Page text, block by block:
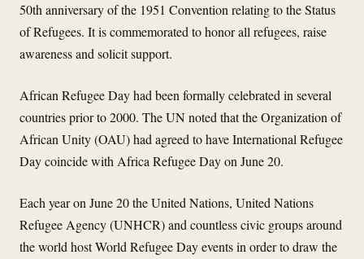
50th anniversary of the 1951 Convention relating to the Status
of Refugees. It is commemorated to honor all refugees, raise
awareness and solicit support.
African Refugee Day had been formally celebrated in several
countries prior to 2000. The UN noted that the Organization of
African Unity (OAU) had agreed to have International Refugee
Day coincide with Africa Refugee Day on June 20.
Each year on June 20 the United Nations, United Nations
Refugee Agency (UNHCR) and countless civic groups around
the world host World Refugee Day events in order to draw the